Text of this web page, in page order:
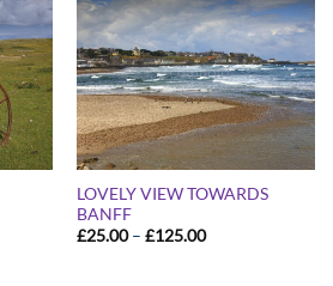
LOVELY VIEW TOWARDS
BANFF
£25.00 – £125.00Price